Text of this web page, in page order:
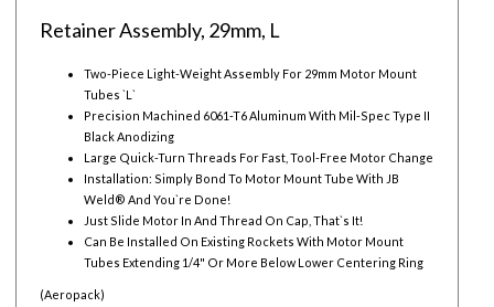
Retainer Assembly, 29mm, L
Two-Piece Light-Weight Assembly For 29mm Motor Mount
Tubes `L`
Precision Machined 6061-T6 Aluminum With Mil-Spec Type II
Black Anodizing
Large Quick-Turn Threads For Fast, Tool-Free Motor Change
Installation: Simply Bond To Motor Mount Tube With JB
Weld® And You`re Done!
Just Slide Motor In And Thread On Cap, That`s It!
Can Be Installed On Existing Rockets With Motor Mount
Tubes Extending 1/4" Or More Below Lower Centering Ring
(Aeropack)